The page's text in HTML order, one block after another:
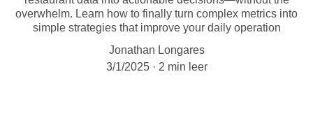
overwhelm. Learn how to finally turn complex metrics into
simple strategies that improve your daily operation
Jonathan Longares
3/1/2025
2 min leer